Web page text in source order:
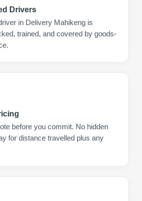
Drivers
in Delivery Mahikeng is
trained, and covered by goods-
before you commit. No hidden
for distance travelled plus any